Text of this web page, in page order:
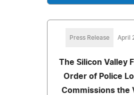
Press Release April
The Silicon Valley
Order of Police
Commissions the